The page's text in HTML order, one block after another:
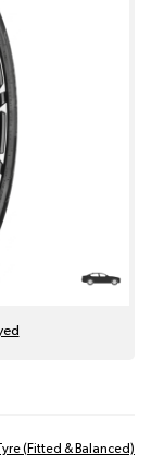
(Fitted & Balanced)